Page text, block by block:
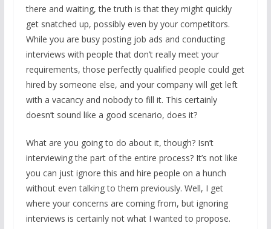
there and waiting, the truth is that they might quickly
get snatched up, possibly even by your competitors.
While you are busy posting job ads and conducting
interviews with people that don’t really meet your
requirements, those perfectly qualified people could get
hired by someone else, and your company will get left
with a vacancy and nobody to fill it. This certainly
doesn’t sound like a good scenario, does it?
What are you going to do about it, though? Isn’t
interviewing the part of the entire process? It’s not like
you can just ignore this and hire people on a hunch
without even talking to them previously. Well, I get
where your concerns are coming from, but ignoring
interviews is certainly not what I wanted to propose.